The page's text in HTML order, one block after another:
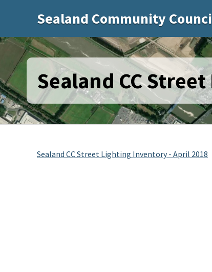
Sealand Community
Sealand CC
Sealand CC Street Lighting Inventory - April 2018